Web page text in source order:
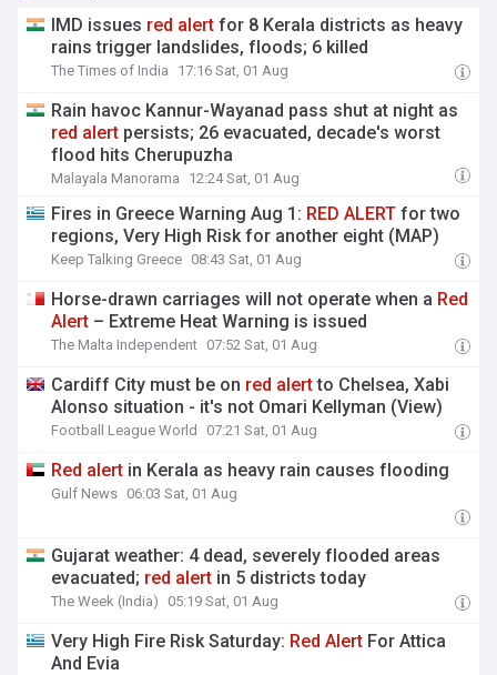
IMD issues red alert for 8 Kerala districts as heavy
rains trigger landslides, floods; 6 killed
The Times of India 17:16 Sat, 01 Aug
Rain havoc Kannur-Wayanad pass shut at night as
red alert persists; 26 evacuated, decade's worst
flood hits Cherupuzha
Malayala Manorama 12:24 Sat, 01 Aug
Fires in Greece Warning Aug 1: RED ALERT for two
regions, Very High Risk for another eight (MAP)
Keep Talking Greece 08:43 Sat, 01 Aug
Horse-drawn carriages will not operate when a Red
Alert – Extreme Heat Warning is issued
The Malta Independent 07:52 Sat, 01 Aug
Cardiff City must be on red alertto Chelsea, Xabi
Alonso situation - it's not Omari Kellyman (View)
Football League World 07:21 Sat, 01 Aug
Red alert in Kerala as heavy rain causes flooding
Gulf News 06:03 Sat, 01 Aug
Gujarat weather: 4 dead, severely flooded areas
evacuated; red alert in 5 districts today
The Week (India) 05:19 Sat, 01 Aug
Very High Fire Risk Saturday: Red Alert For Attica
And Evia